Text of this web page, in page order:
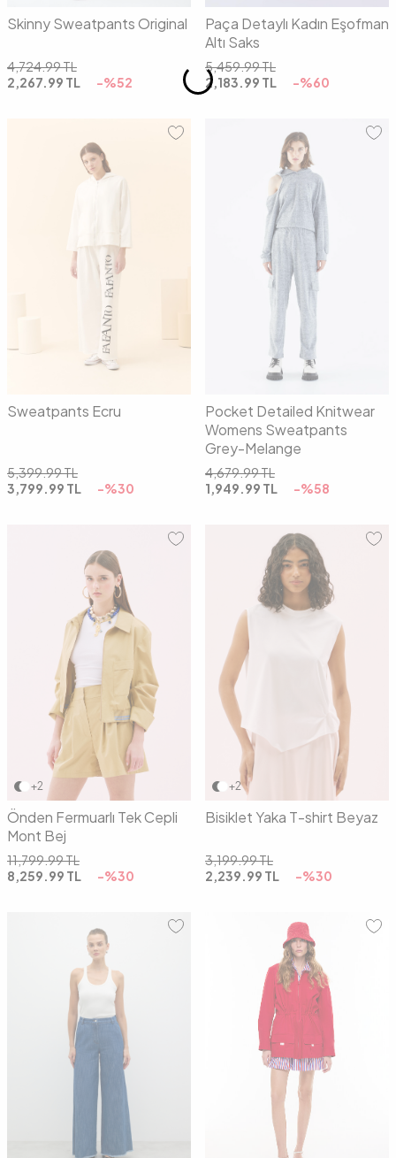
Skinny Sweatpants Original
4,724.99TL
2,267.99 TL -%52
Paça Detaylı Kadın Eşofman
Altı Saks
5,459.99TL
2,183.99 TL -%60
02
Sweatpants Ecru
5,399.99TL
3,799.99 TL -%30
02
Pocket Detailed Knitwear
Womens Sweatpants
Grey-Melange
4,679.99TL
1,949.99 TL -%58
+2
36 38 40
Önden Fermuarlı Tek Cepli
Mont Bej
11,799.99TL
8,259.99 TL -%30
+2
Bisiklet Yaka T-shirt Beyaz
3,199.99TL
2,239.99 TL -%30
M 38